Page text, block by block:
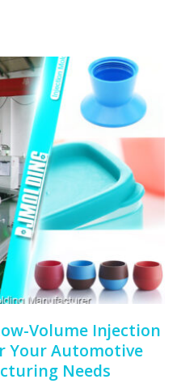
Volume Injection
Your Automotive
Needs